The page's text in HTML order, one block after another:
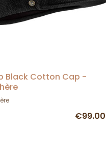
Black Cotton Cap -
€99.00